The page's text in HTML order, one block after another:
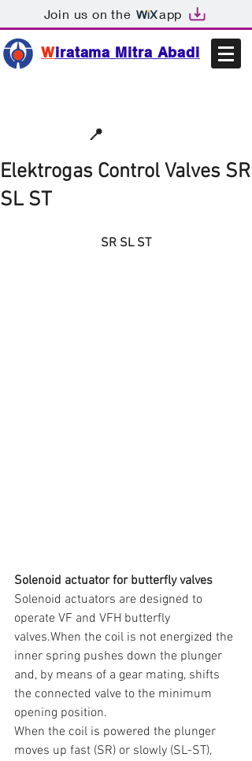
Join us on the app
Wiratama Mitra Abadi
📍
Elektrogas Control Valves SR
SL ST
SR SL ST
Solenoid actuator for butterfly valves
Solenoid actuators are designed to
operate VF and VFH butterfly
valves.When the coil is not energized the
inner spring pushes down the plunger
and, by means of a gear mating, shifts
the connected valve to the minimum
opening position.
When the coil is powered the plunger
moves up fast (SR) or slowly (SL-ST),